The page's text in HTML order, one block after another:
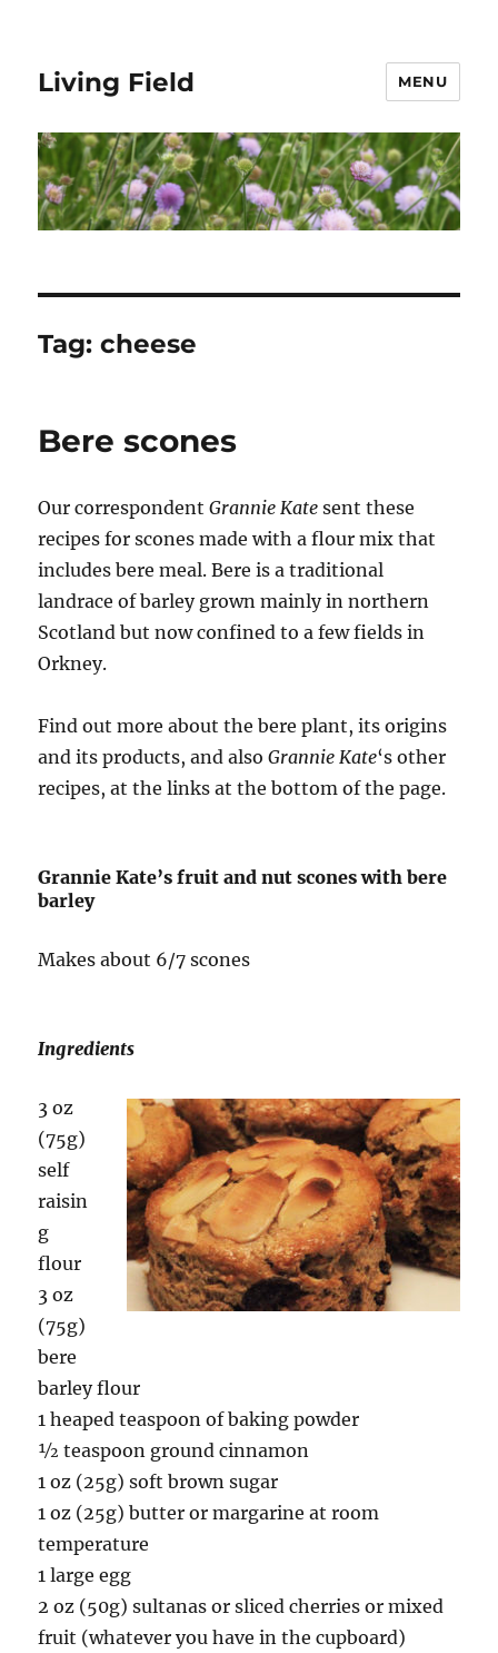
Living Field MENU
Tag:cheese
Bere scones
Our correspondentGrannie Kate sent these
recipes for scones made with a flour mix that
includes bere meal. Bere is a traditional
landrace of barley grown mainly in northern
Scotland but now confined to a few fields in
Orkney.
Find out more about the bere plant, its origins
and its products, and alsoGrannie Kate‘s other
recipes, at the links at the bottom of the page.
Grannie Kate’s fruit and nut scones with bere
barley
Makes about 6/7 scones
Ingredients
3 oz
(75g)
self
raisin
g
flour
3 oz
(75g)
bere
barley flour
1 heaped teaspoon of baking powder
½ teaspoon ground cinnamon
1 oz (25g) soft brown sugar
1 oz (25g) butter or margarine at room
temperature
1 large egg
2 oz (50g) sultanas or sliced cherries or mixed
fruit (whatever you have in the cupboard)